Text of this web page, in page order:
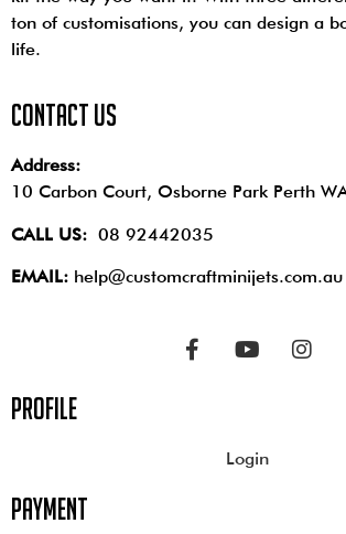
ton of customisations, you can design a
life.
contact us
Address:
10 Carbon Court, Osborne Park Perth
CALL US: 08 92442035
EMAIL: help@customcraftminijets.com.au
profile
Login
payment